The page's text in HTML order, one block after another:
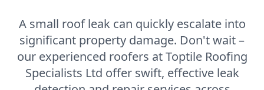
A small roof leak can quickly escalate into
significant property damage. Don't wait –
our experienced roofers at Toptile Roofing
Specialists Ltd offer swift, effective leak